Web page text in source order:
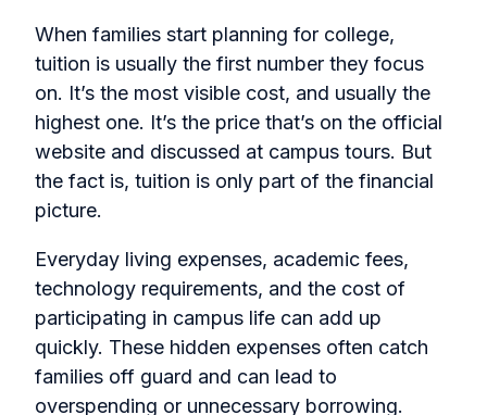
When families start planning for college,
tuition is usually the first number they focus
on. It’s the most visible cost, and usually the
highest one. It’s the price that’s on the official
website and discussed at campus tours. But
the fact is, tuition is only part of the financial
picture.
Everyday living expenses, academic fees,
technology requirements, and the cost of
participating in campus life can add up
quickly. These hidden expenses often catch
families off guard and can lead to
overspending or unnecessary borrowing.